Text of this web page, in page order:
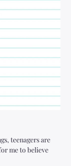
teenagers are
me to believe